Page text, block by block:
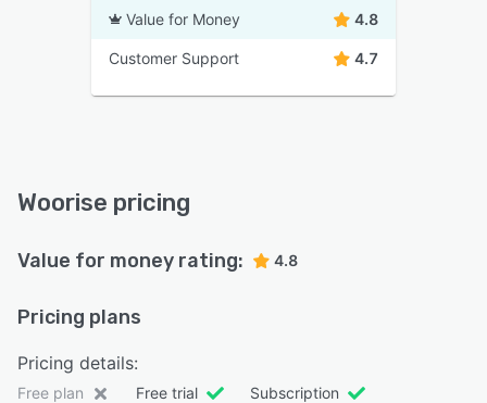
Value for Money 4.8
Customer Support 4.7
Woorise pricing
Value for money rating: 4.8
Pricing plans
Pricing details:
Free plan Free trial Subscription